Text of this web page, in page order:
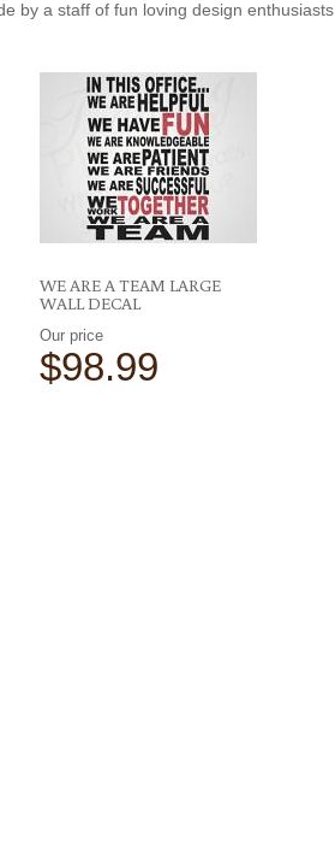
by a staff of fun loving design enthusiasts.
WE ARE A TEAM LARGE
WALL DECAL
Our price
$98.99